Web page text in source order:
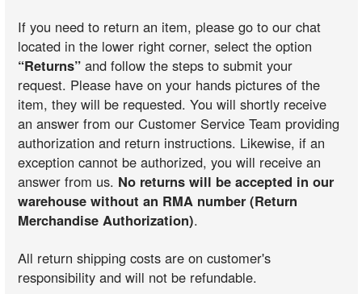
If you need to return an item, please go to our chat
located in the lower right corner, select the option
“Returns” and follow the steps to submit your
request. Please have on your hands pictures of the
item, they will be requested. You will shortly receive
an answer from our Customer Service Team providing
authorization and return instructions. Likewise, if an
exception cannot be authorized, you will receive an
answer from us. No returns will be accepted in our
warehouse without an RMA number (Return
Merchandise Authorization).
All return shipping costs are on customer's
responsibility and will not be refundable.